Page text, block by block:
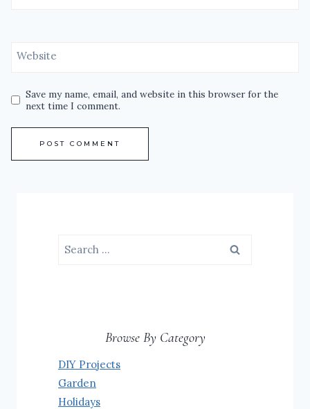
Website
Save my name, email, and website in this browser for the
next time I comment.
Search
Browse By Category
DIY Projects
Garden
Holidays